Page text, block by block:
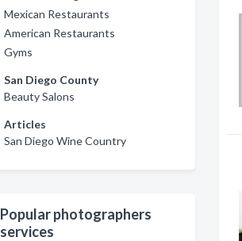
Mexican Restaurants
American Restaurants
Gyms
San Diego County
Beauty Salons
Articles
San Diego Wine Country
Popular photographers
services